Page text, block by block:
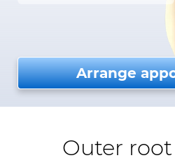
Arrange
Outer